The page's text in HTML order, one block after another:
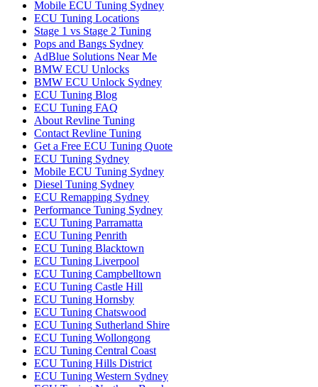
Mobile ECU Tuning Sydney
ECU Tuning Locations
Stage 1 vs Stage 2 Tuning
Pops and Bangs Sydney
AdBlue Solutions Near Me
BMW ECU Unlocks
BMW ECU Unlock Sydney
ECU Tuning Blog
ECU Tuning FAQ
About Revline Tuning
Contact Revline Tuning
Get a Free ECU Tuning Quote
ECU Tuning Sydney
Mobile ECU Tuning Sydney
Diesel Tuning Sydney
ECU Remapping Sydney
Performance Tuning Sydney
ECU Tuning Parramatta
ECU Tuning Penrith
ECU Tuning Blacktown
ECU Tuning Liverpool
ECU Tuning Campbelltown
ECU Tuning Castle Hill
ECU Tuning Hornsby
ECU Tuning Chatswood
ECU Tuning Sutherland Shire
ECU Tuning Wollongong
ECU Tuning Central Coast
ECU Tuning Hills District
ECU Tuning Western Sydney